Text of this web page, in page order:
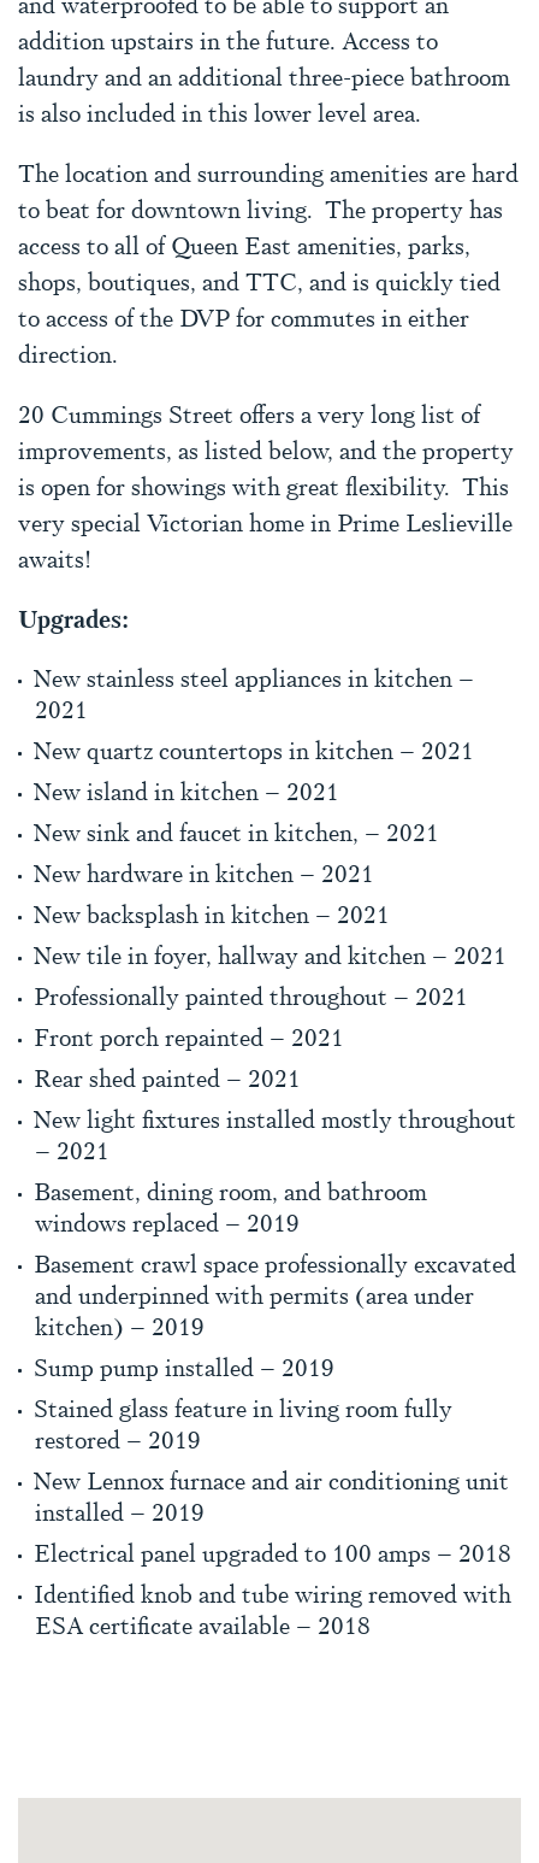
addition upstairs in the future. Access to
laundry and an additional three-piece bathroom
is also included in this lower level area.
The location and surrounding amenities are hard
to beat for downtown living. The property has
access to all of Queen East amenities, parks,
shops, boutiques, and TTC, and is quickly tied
to access of the DVP for commutes in either
direction.
20 Cummings Street offers a very long list of
improvements, as listed below, and the property
is open for showings with great flexibility. This
very special Victorian home in Prime Leslieville
awaits!
Upgrades:
New stainless steel appliances in kitchen –
2021
New quartz countertops in kitchen – 2021
New island in kitchen – 2021
New sink and faucet in kitchen, – 2021
New hardware in kitchen – 2021
New backsplash in kitchen – 2021
New tile in foyer, hallway and kitchen – 2021
Professionally painted throughout – 2021
Front porch repainted – 2021
Rear shed painted – 2021
New light fixtures installed mostly throughout
– 2021
Basement, dining room, and bathroom
windows replaced – 2019
Basement crawl space professionally excavated
and underpinned with permits (area under
kitchen) – 2019
Sump pump installed – 2019
Stained glass feature in living room fully
restored – 2019
New Lennox furnace and air conditioning unit
installed – 2019
Electrical panel upgraded to 100 amps – 2018
Identified knob and tube wiring removed with
ESA certificate available – 2018